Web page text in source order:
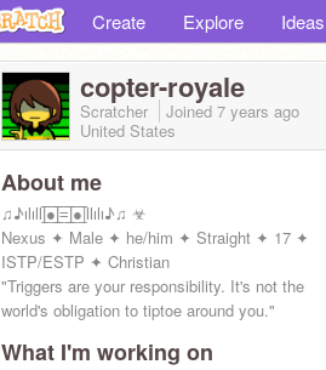
Create Explore Ideas
copter-royale
Scratcher Joined 7 years ago
United States
About me
♫♪ılıll|̲̅̅●̲̅̅|̲̅̅=̲̅̅|̲̅̅●̲̅̅|llılı♪♫ ☣
Nexus ✦ Male ✦ he/him ✦ Straight ✦ 17 ✦
ISTP/ESTP ✦ Christian
"Triggers are your responsibility. It's not the
world's obligation to tiptoe around you."
What I'm working on